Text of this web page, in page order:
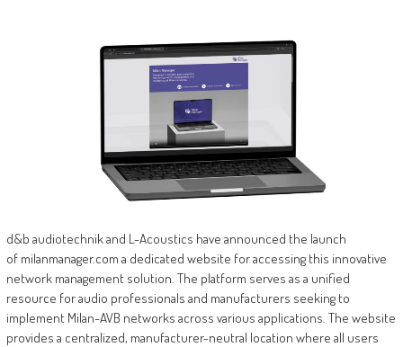
d&b audiotechnik and L-Acoustics have announced the launch
of milanmanager.com a dedicated website for accessing this innovative
network management solution. The platform serves as a unified
resource for audio professionals and manufacturers seeking to
implement Milan-AVB networks across various applications. The website
provides a centralized, manufacturer-neutral location where all users